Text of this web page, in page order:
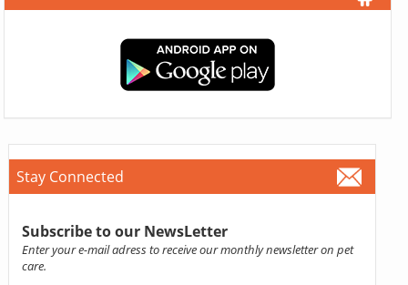
Stay Connected
Subscribe to our NewsLetter
Enter your e-mail adress to receive our monthly newsletter on pet
care.